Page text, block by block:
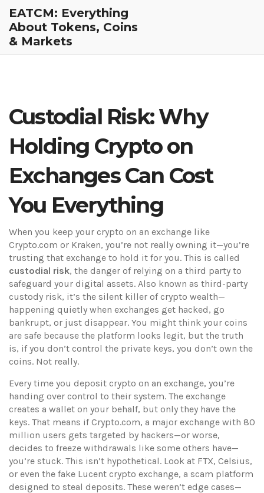
EATCM: Everything
About Tokens, Coins
& Markets
Custodial Risk: Why
Holding Crypto on
Exchanges Can Cost
You Everything
When you keep your crypto on an exchange like
Crypto.com or Kraken, you’re not really owning it—you’re
trusting that exchange to hold it for you. This is called
custodial risk, the danger of relying on a third party to
safeguard your digital assets. Also known as third-party
custody risk, it’s the silent killer of crypto wealth—
happening quietly when exchanges get hacked, go
bankrupt, or just disappear. You might think your coins
are safe because the platform looks legit, but the truth
is, if you don’t control the private keys, you don’t own the
coins. Not really.
Every time you deposit crypto on an exchange, you’re
handing over control to their system. The exchange
creates a wallet on your behalf, but only they have the
keys. That means ifCrypto.com, a major exchange with 80
million users gets targeted by hackers—or worse,
decides to freeze withdrawals like some others have—
you’re stuck. This isn’t hypothetical. Look at FTX, Celsius,
or even the fake Lucent crypto exchange, a scam platform
designed to steal deposits. These weren’t edge cases—